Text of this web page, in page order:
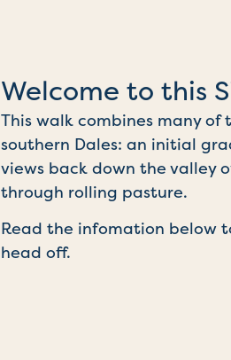
Welcome to this
This walk combines many
southern Dales: an initial
views back down the valley
through rolling pasture.
Read the infomation below
head off.